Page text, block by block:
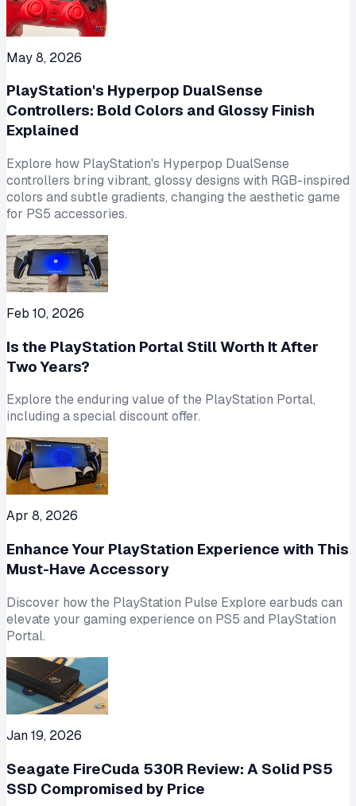
May 8, 2026
PlayStation's Hyperpop DualSense
Controllers: Bold Colors and Glossy Finish
Explained
Explore how PlayStation's Hyperpop DualSense
controllers bring vibrant, glossy designs with RGB-inspired
colors and subtle gradients, changing the aesthetic game
for PS5 accessories.
Feb 10, 2026
Is the PlayStation Portal Still Worth It After
Two Years?
Explore the enduring value of the PlayStation Portal,
including a special discount offer.
Apr 8, 2026
Enhance Your PlayStation Experience with This
Must-Have Accessory
Discover how the PlayStation Pulse Explore earbuds can
elevate your gaming experience on PS5 and PlayStation
Portal.
Jan 19, 2026
Seagate FireCuda 530R Review: A Solid PS5
SSD Compromised by Price